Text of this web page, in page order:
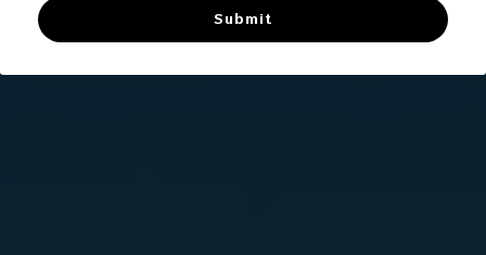
Submit